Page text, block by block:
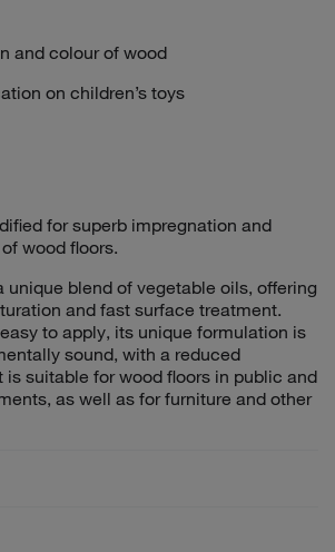
and colour of wood
on children’s toys
for superb impregnation and
wood floors.
unique blend of vegetable oils, offering
and fast surface treatment.
to apply, its unique formulation is
sound, with a reduced
is suitable for wood floors in public and
as well as for furniture and other
Oil 1K